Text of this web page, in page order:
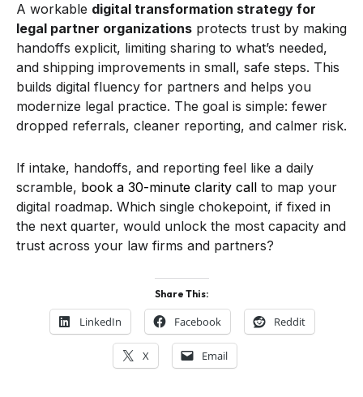
A workable digital transformation strategy for
legal partner organizations protects trust by making
handoffs explicit, limiting sharing to what’s needed,
and shipping improvements in small, safe steps. This
builds digital fluency for partners and helps you
modernize legal practice. The goal is simple: fewer
dropped referrals, cleaner reporting, and calmer risk.
If intake, handoffs, and reporting feel like a daily
scramble, book a 30-minute clarity call to map your
digital roadmap. Which single chokepoint, if fixed in
the next quarter, would unlock the most capacity and
trust across your law firms and partners?
Share This:
LinkedIn Facebook Reddit
X Email